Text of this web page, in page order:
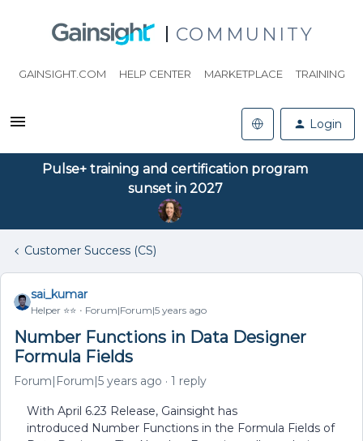
COMMUNITY
GAINSIGHT.COM HELP CENTER MARKETPLACE TRAINING
Login
Pulse+ training and certification program
sunset in 2027
Customer Success (CS)
sai_kumar
Helper ⭐️⭐️ Forum|Forum|5 years ago
Number Functions in Data Designer
Formula Fields
Forum|Forum|5 years ago 1 reply
With April 6.23 Release, Gainsight has
introduced Number Functions in the Formula Fields of